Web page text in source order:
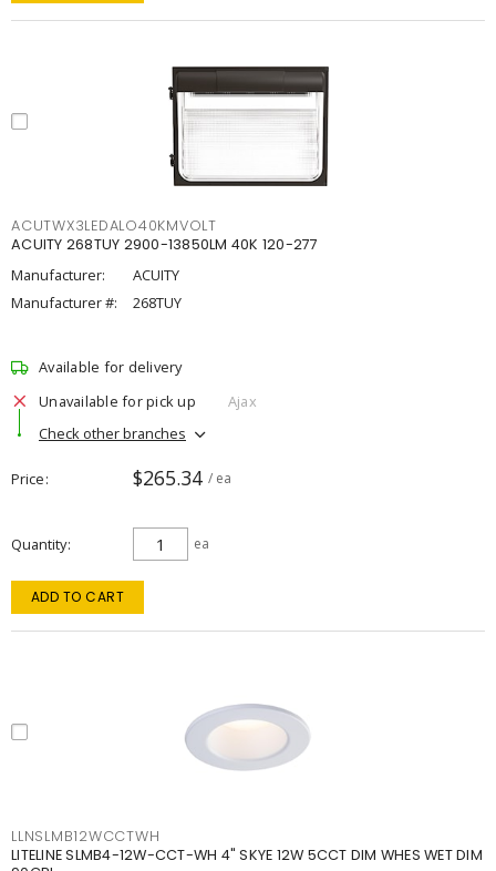
ACUTWX3LEDALO40KMVOLT
ACUITY 268TUY 2900-13850LM 40K 120-277
Manufacturer:
ACUITY
Manufacturer #:
268TUY
Available for delivery
Unavailable for pick up
Ajax
Check other branches
Price $265.34 / ea
Quantity ea
ADD TO CART
LLNSLMB12WCCTWH
LITELINE SLMB4-12W-CCT-WH 4" SKYE 12W 5CCT DIM WHES WET DIM